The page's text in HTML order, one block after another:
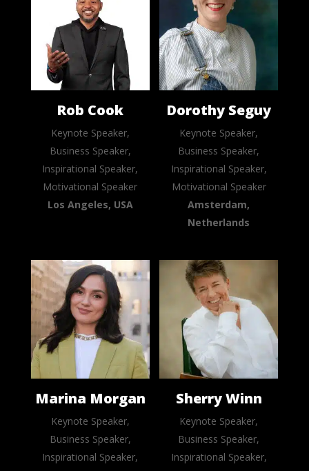
Rob Cook
Keynote Speaker,
Business Speaker,
Inspirational Speaker,
Motivational Speaker
Los Angeles, USA
Dorothy Seguy
Keynote Speaker,
Business Speaker,
Inspirational Speaker,
Motivational Speaker
Amsterdam,
Netherlands
Marina Morgan
Keynote Speaker,
Business Speaker,
Inspirational Speaker,
Sherry Winn
Keynote Speaker,
Business Speaker,
Inspirational Speaker,